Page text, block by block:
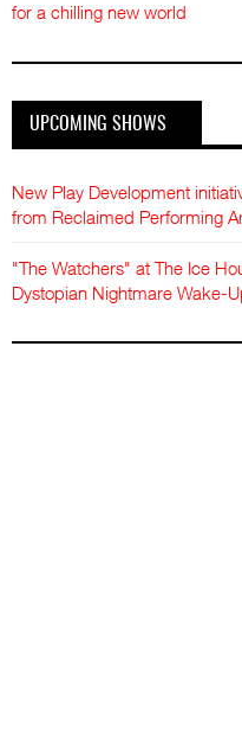
for a chilling new world
UPCOMING SHOWS
New Play Development
from Reclaimed Performing
"The Watchers" at The Ice
Dystopian Nightmare Wake-